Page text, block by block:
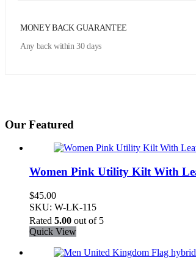
MONEY BACK GUARANTEE
Any back within 30 days
Our Featured
Women Pink Utility Kilt With
$45.00
SKU: W-LK-115
Rated 5.00 out of 5
Quick View